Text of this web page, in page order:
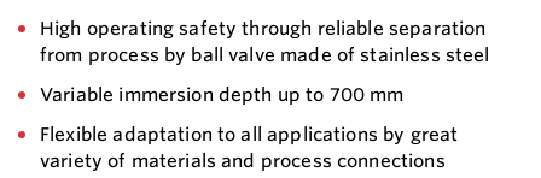
High operating safety through reliable separation
from process by ball valve made of stainless steel
Variable immersion depth up to 700 mm
Flexible adaptation to all applications by great
variety of materials and process connections